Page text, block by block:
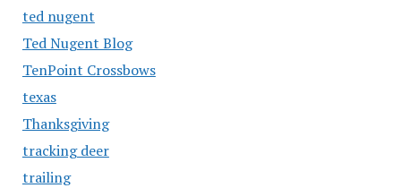
ted nugent
Ted Nugent Blog
TenPoint Crossbows
texas
Thanksgiving
tracking deer
trailing